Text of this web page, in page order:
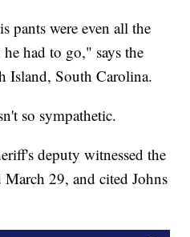
pants were even all the
had to go," says the
Island, South Carolina.
so sympathetic.
deputy witnessed the
29, and cited Johns